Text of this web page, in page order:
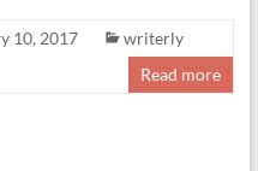
10, 2017
writerly
Read more